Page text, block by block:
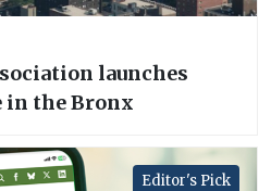
launches
the Bronx
Editor's Pick